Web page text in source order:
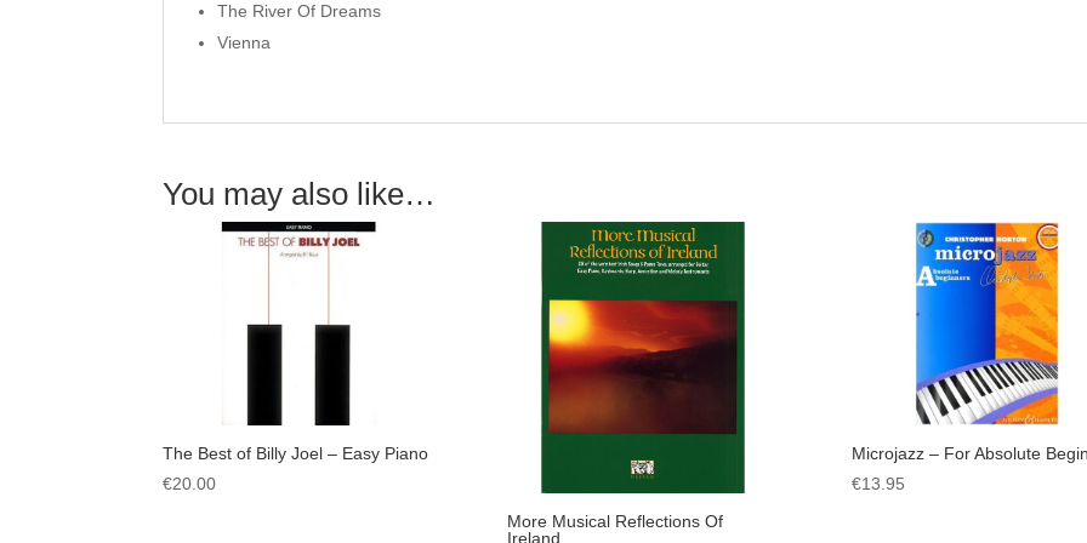
The River Of Dreams
Vienna
You may also like…
The Best of Billy Joel – Easy Piano
€20.00
More Musical Reflections Of
Ireland
Microjazz – For Absolute
€13.95